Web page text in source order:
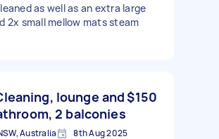
as well as an extra large
2x small mellow mats steam
lounge and
2 balconies
$150
Australia 8th Aug 2025